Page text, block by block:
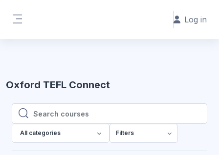
Log in
Oxford TEFL Connect
Search courses
Search courses
All categories Filters